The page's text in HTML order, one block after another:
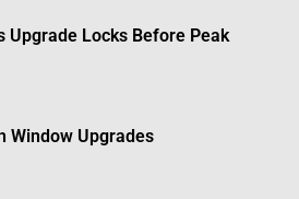
Upgrade Locks Before Peak
Window Upgrades